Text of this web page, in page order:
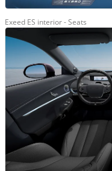
Exeed ES interior - Seats